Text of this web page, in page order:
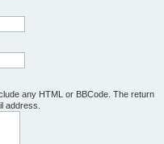
any HTML or BBCode. The return
address.